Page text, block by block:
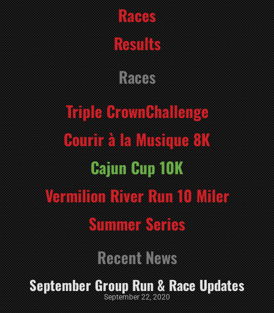
Races
Results
Races
Triple CrownChallenge
Courir à la Musique 8K
Cajun Cup 10K
Vermilion River Run 10 Miler
Summer Series
Recent News
September Group Run & Race Updates
September 22, 2020